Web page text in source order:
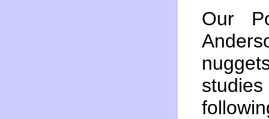
Our